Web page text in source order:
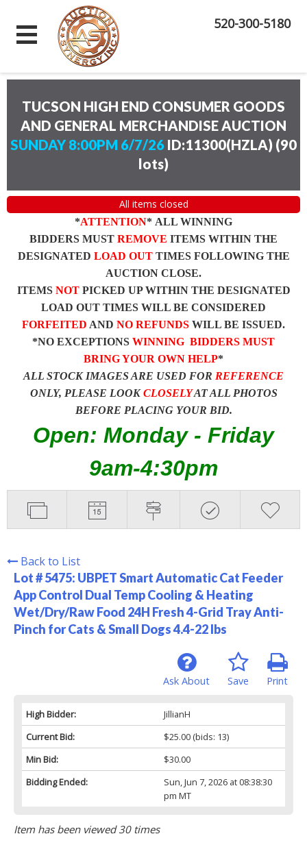
520-300-5180
TUCSON HIGH END CONSUMER GOODS
AND GENERAL MERCHANDISE AUCTION
SUNDAY 8:00PM 6/7/26 ID:11300(HZLA) (90
lots)
All items closed
*ATTENTION* ALL WINNING
BIDDERS MUST REMOVE ITEMS WITHIN THE
DESIGNATED LOAD OUTTIMES FOLLOWING THE
AUCTION CLOSE.
ITEMS NOTPICKED UP WITHIN THE DESIGNATED
LOAD OUT TIMES WILL BE CONSIDERED
FORFEITED AND NO REFUNDS WILL BE ISSUED.
*NO EXCEPTIONS WINNING BIDDERS MUST
BRING YOUR OWN HELP*
ALL STOCK IMAGES ARE USED FOR REFERENCE
ONLY, PLEASE LOOKCLOSELYAT ALL PHOTOS
BEFORE PLACING YOUR BID.
Open: Monday - Friday
9am-4:30pm
Back to List
Lot # 5475: UBPET Smart Automatic Cat Feeder
App Control Dual Temp Cooling & Heating
Wet/Dry/Raw Food 24H Fresh 4-Grid Tray Anti-
Pinch for Cats & Small Dogs 4.4-22 lbs
Print
Save
Ask About
High Bidder:
JillianH
Current Bid:
$25.00(bids: 13)
Min Bid:
$30.00
Bidding Ended:
Sun, Jun 7, 2026 at 08:38:30
pm MT
Item has been viewed 30 times